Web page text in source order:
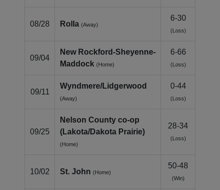
08/28 Rolla (Away)
6-30
(Loss)
09/04
New Rockford-Sheyenne-
Maddock (Home)
6-66
(Loss)
09/11
Wyndmere/Lidgerwood
(Away)
0-44
(Loss)
09/25
Nelson County co‑op
(Lakota/Dakota Prairie)
(Home)
28-34
(Loss)
10/02 St. John (Home)
50-48
(Win)